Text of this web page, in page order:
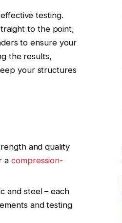
testing.
to the point,
to ensure your
the results,
your structures
and quality
acompression-
and steel – each
and testing